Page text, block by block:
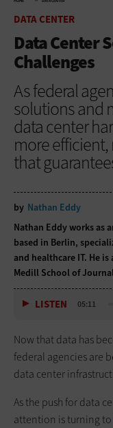
DATA CENTER
Data Center
Challenges
As federal
solutions and
data center
more
that
by Nathan Eddy
Nathan Eddy works as
based in Berlin,
and healthcare IT. He
Medill School of
LISTEN 05:11
Now that data has
federal agencies are
data center
As the push for data
attention is turning to